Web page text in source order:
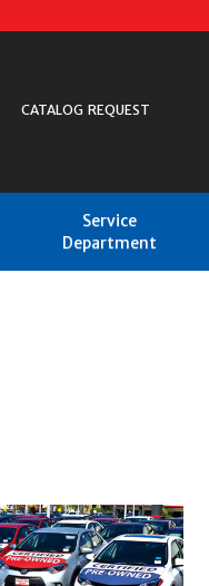
CATALOG REQUEST
Service
Department